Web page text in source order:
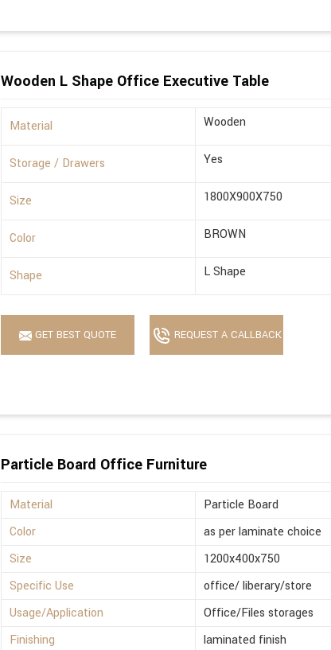
Wooden L Shape Office Executive Table
Material Wooden
Storage / Drawers Yes
Size 1800X900X750
Color BROWN
Shape L Shape
GET BEST QUOTE REQUEST A CALLBACK
Particle Board Office Furniture
Material
Particle Board
Color
as per laminate choice
Size
1200x400x750
Specific Use
office/ liberary/store
Usage/Application
Office/Files storages
Finishing
laminated finish